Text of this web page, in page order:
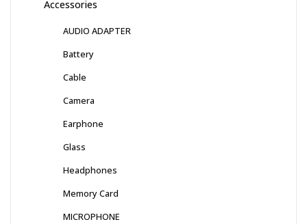
Accessories
AUDIO ADAPTER
Battery
Cable
Camera
Earphone
Glass
Headphones
Memory Card
MICROPHONE